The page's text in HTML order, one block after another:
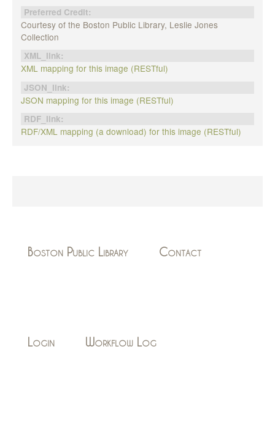
Preferred Credit:
Courtesy of the Boston Public Library, Leslie Jones
Collection
XML_link:
XML mapping for this image (RESTful)
JSON_link:
JSON mapping for this image (RESTful)
RDF_link:
RDF/XML mapping (a download) for this image (RESTful)
Boston Public Library Contact
Login Workflow Log